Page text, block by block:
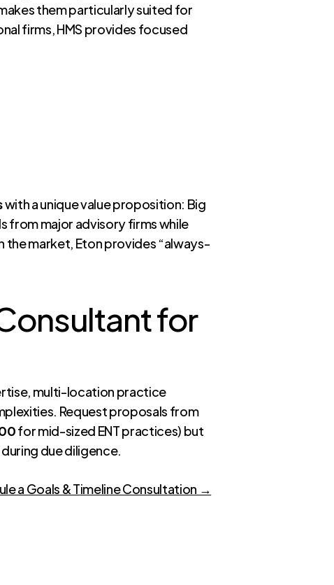
them particularly suited for
firms, HMS provides focused
with a unique value proposition: Big
from major advisory firms while
the market, Eton provides “always-
for
multi-location practice
Request proposals from
for mid-sized ENT practices) but
due diligence.
a Goals & Timeline Consultation →